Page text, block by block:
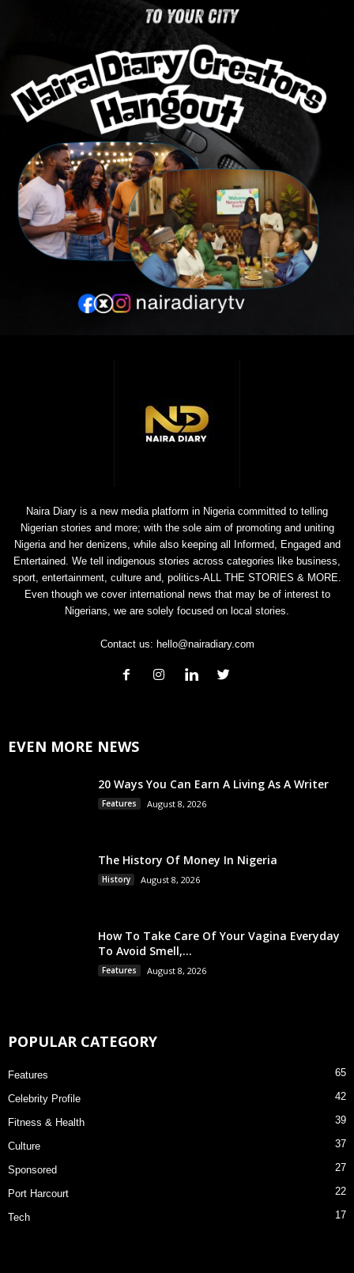
Naira Diary is a new media platform in Nigeria committed to telling
Nigerian stories and more; with the sole aim of promoting and uniting
Nigeria and her denizens, while also keeping all Informed, Engaged and
Entertained. We tell indigenous stories across categories like business,
sport, entertainment, culture and, politics-ALL THE STORIES & MORE.
Even though we cover international news that may be of interest to
Nigerians, we are solely focused on local stories.
Contact us: hello@nairadiary.com
EVEN MORE NEWS
20 Ways You Can Earn A Living As A Writer
Features August 8, 2026
The History Of Money In Nigeria
History August 8, 2026
How To Take Care Of Your Vagina Everyday
To Avoid Smell,...
Features August 8, 2026
POPULAR CATEGORY
Features 65
Celebrity Profile 42
Fitness & Health 39
Culture 37
Sponsored 27
Port Harcourt 22
Tech 17